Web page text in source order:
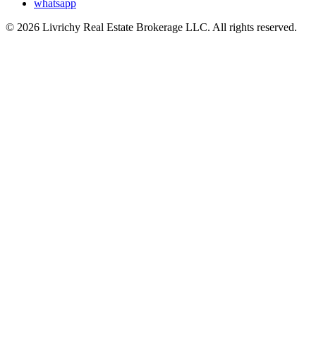
whatsapp
© 2026 Livrichy Real Estate Brokerage LLC. All rights reserved.